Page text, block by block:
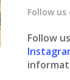
Follow us
Follow